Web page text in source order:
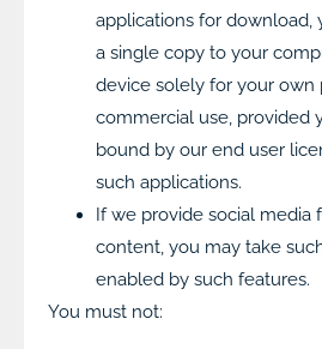
applications for download,
a single copy to your
device solely for your own
commercial use, provided
bound by our end user
such applications.
If we provide social media
content, you may take
enabled by such features.
You must not: